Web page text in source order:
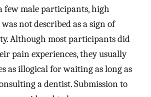
few male participants, high
not described as a sign of
Although most participants did
pain experiences, they usually
as illogical for waiting as long as
a dentist. Submission to